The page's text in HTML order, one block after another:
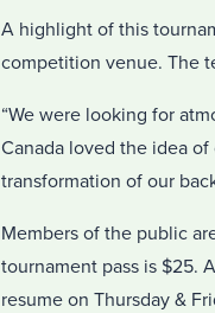
A highlight of this
competition venue. The
“We were looking for
Canada loved the idea of
transformation of our
Members of the public
tournament pass is $25.
resume on Thursday &